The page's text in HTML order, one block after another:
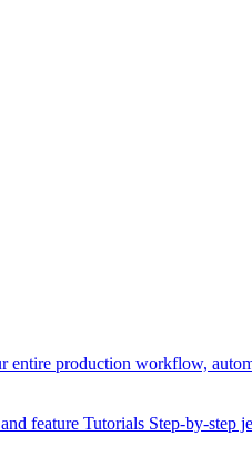
entire production workflow,
feature Tutorials Step-by-step